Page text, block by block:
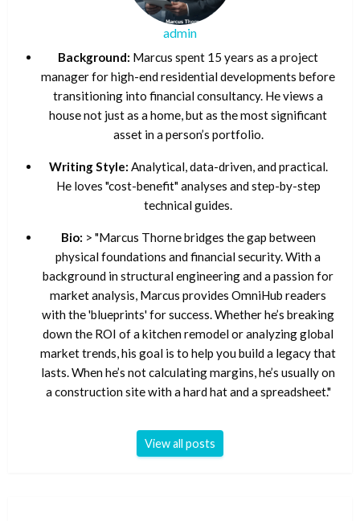
admin
Background: Marcus spent 15 years as a project
manager for high-end residential developments before
transitioning into financial consultancy. He views a
house not just as a home, but as the most significant
asset in a person’s portfolio.
Writing Style: Analytical, data-driven, and practical.
He loves "cost-benefit" analyses and step-by-step
technical guides.
Bio: > "Marcus Thorne bridges the gap between
physical foundations and financial security. With a
background in structural engineering and a passion for
market analysis, Marcus provides OmniHub readers
with the 'blueprints' for success. Whether he’s breaking
down the ROI of a kitchen remodel or analyzing global
market trends, his goal is to help you build a legacy that
lasts. When he’s not calculating margins, he’s usually on
a construction site with a hard hat and a spreadsheet."
View all posts